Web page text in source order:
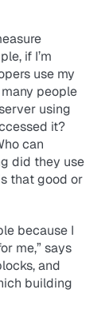
if I’m
use my
people
using
it?
can
did they use
that good or
because I
me,” says
and
building